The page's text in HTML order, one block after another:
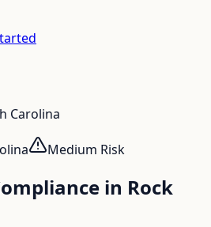
Carolina
Medium Risk
in Rock